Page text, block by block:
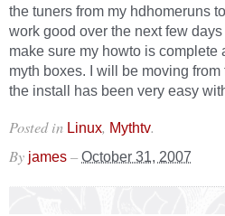
the tuners from my hdhomeruns
work good over the next few
make sure my howto is
myth boxes. I will be moving
the install has been very easy
Posted in Linux, Mythtv.
By james – October 31, 2007